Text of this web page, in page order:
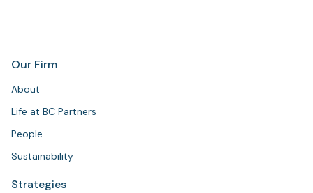
Our Firm
About
Life at BC Partners
People
Sustainability
Strategies